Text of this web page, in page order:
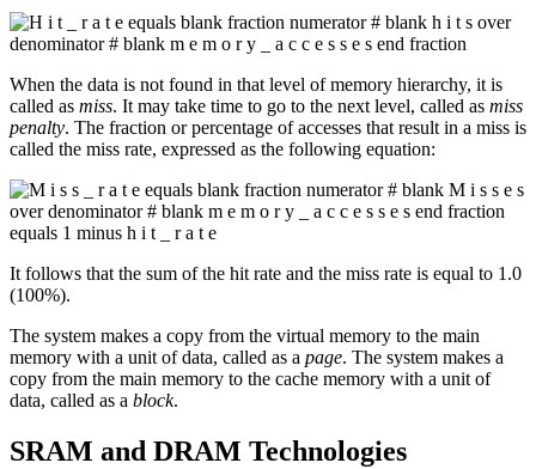
When the data is not found in that level of memory hierarchy, it is
called as miss. It may take time to go to the next level, called as miss
penalty. The fraction or percentage of accesses that result in a miss is
called the miss rate, expressed as the following equation:
It follows that the sum of the hit rate and the miss rate is equal to 1.0
(100%).
The system makes a copy from the virtual memory to the main
memory with a unit of data, called as a page. The system makes a
copy from the main memory to the cache memory with a unit of
data, called as a block.
SRAM and DRAM Technologies